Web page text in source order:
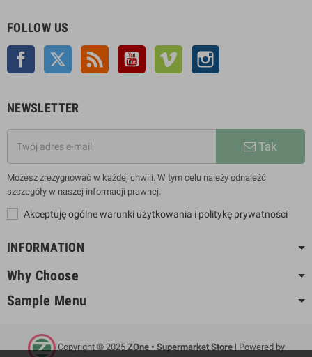
FOLLOW US
Facebook Twitter Rss YouTube Vimeo
NEWSLETTER
Tak
Możesz zrezygnować w każdej chwili. W tym celu należy odnaleźć
szczegóły w naszej informacji prawnej.
Akceptuję ogólne warunki użytkowania i politykę prywatności
INFORMATION
Why Choose
Sample Menu
Copyright © 2025 ZOne • Supermarket Store| Powered by